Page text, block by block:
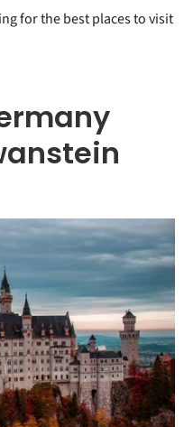
for the best places to visit